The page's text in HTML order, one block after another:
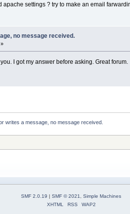
settings ? try to make an email
no message received.
I got my answer before asking. Great forum.
writes a message, no message received.
SMF 2.0.19 | SMF © 2021
Simple Machines
XHTML
RSS WAP2